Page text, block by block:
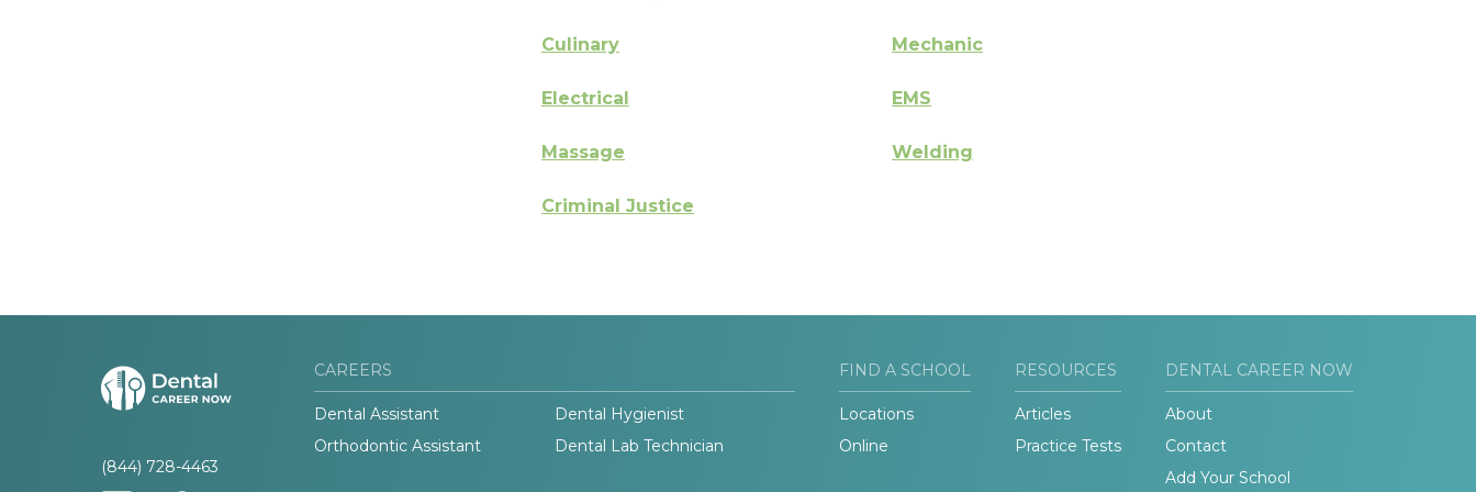
Culinary Mechanic
Electrical EMS
Massage Welding
Criminal Justice
(844) 728-4463
CAREERS
Dental Assistant
Dental Hygienist
Orthodontic Assistant
Dental Lab Technician
FIND A SCHOOL
Locations
Online
RESOURCES
Articles
Practice Tests
DENTAL CAREER NOW
About
Contact
Add Your School